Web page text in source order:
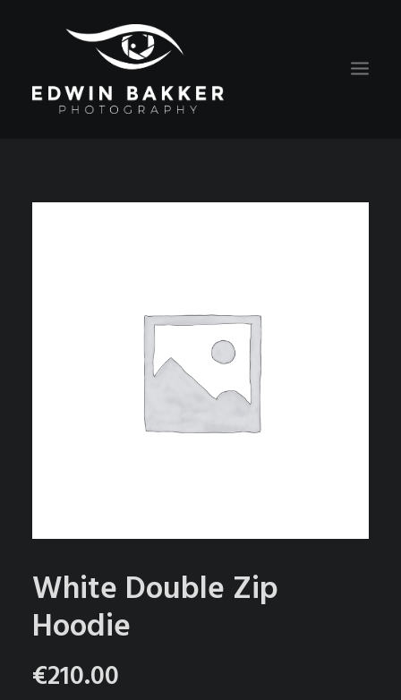
ALGEMENE VOORWAARDEN
White Double Zip
Hoodie
€210.00